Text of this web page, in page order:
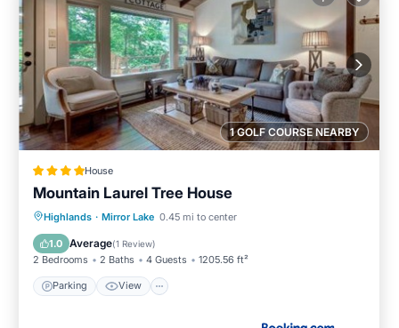
1 GOLF COURSE NEARBY
House
Mountain Laurel Tree House
Highlands · Mirror Lake 0.45 mi to center
1.0 Average(1 Review)
2 Bedrooms 2 Baths 4 Guests 1205.56 ft²
Parking View
Parking View
Internet
Laundry